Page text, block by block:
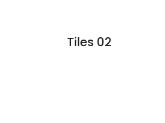
Tiles 02